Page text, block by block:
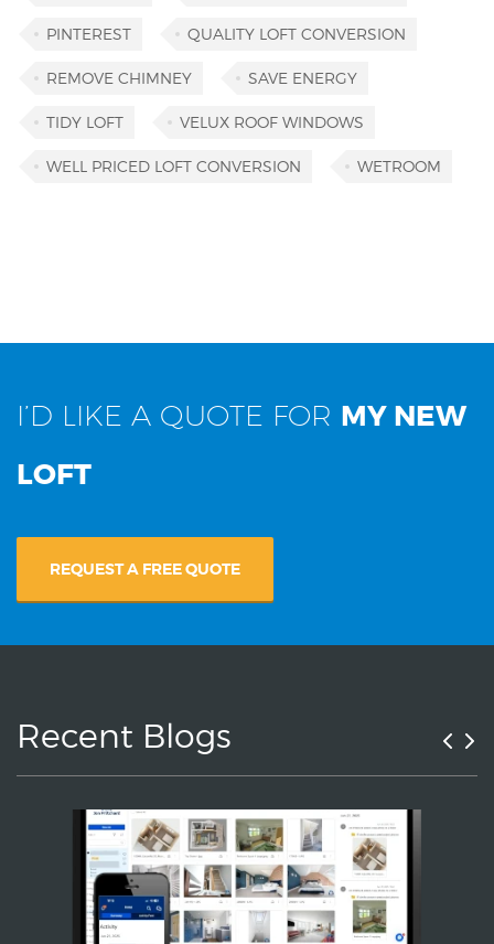
PINTEREST QUALITY LOFT CONVERSION
REMOVE CHIMNEY SAVE ENERGY
TIDY LOFT VELUX ROOF WINDOWS
WELL PRICED LOFT CONVERSION WETROOM
I’D LIKE A QUOTE FOR MY NEW
LOFT
REQUEST A FREE QUOTE
Recent Blogs